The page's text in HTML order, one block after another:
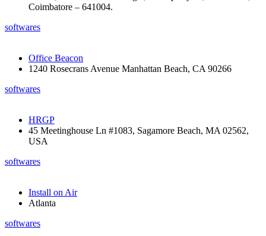
Coimbatore – 641004.
softwares
Office Beacon
1240 Rosecrans Avenue Manhattan Beach, CA 90266
softwares
HRGP
45 Meetinghouse Ln #1083, Sagamore Beach, MA 02562,
USA
softwares
Install on Air
Atlanta
softwares